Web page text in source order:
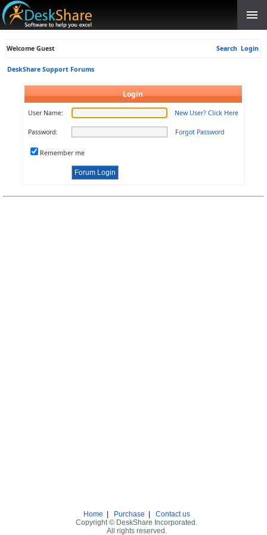
Welcome Guest Search Login
DeskShare Support Forums
Login
User Name: New User? Click Here
Password: Forgot Password
Remember me
Home Purchase
Contact us
Copyright © DeskShare Incorporated.
All rights reserved.